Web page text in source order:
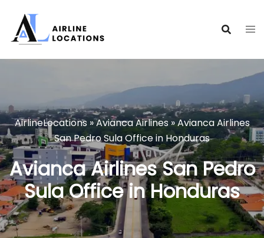
content
AirlineLocations »Avianca Airlines»Avianca Airlines
San Pedro Sula Office in Honduras
Avianca Airlines San Pedro
Sula Office in Honduras